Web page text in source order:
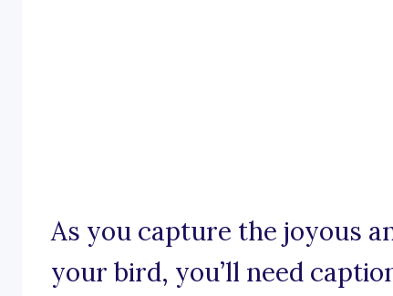
As you capture the joyous
your bird, you’ll need